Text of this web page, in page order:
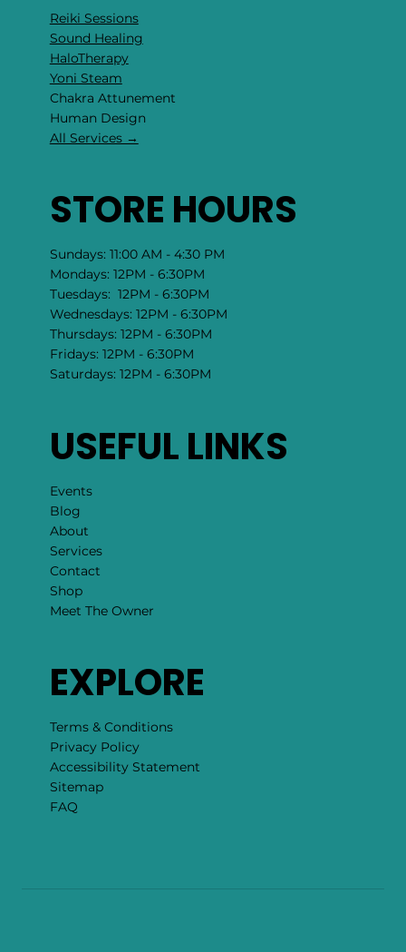
Reiki Sessions
Sound Healing
HaloTherapy
Yoni Steam
Chakra Attunement
​Human Design
All Services →
STORE HOURS
Sundays: 11:00 AM - 4:30 PM
Mondays: 12PM - 6:30PM
Tuesdays: 12PM - 6:30PM
Wednesdays: 12PM - 6:30PM
Thursdays: 12PM - 6:30PM
Fridays: 12PM - 6:30PM
Saturdays: 12PM - 6:30PM
USEFUL LINKS
Events
Blog
About
Services
Contact
Shop
Meet The Owner
EXPLORE
Terms & Conditions
Privacy Policy
Accessibility Statement
Sitemap
FAQ